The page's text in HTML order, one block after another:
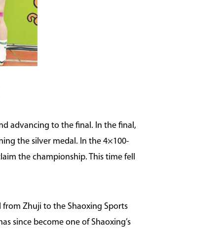
advancing to the final. In the final,
the silver medal. In the 4×100-
the championship. This time fell
Zhuji to the Shaoxing Sports
since become one of Shaoxing’s